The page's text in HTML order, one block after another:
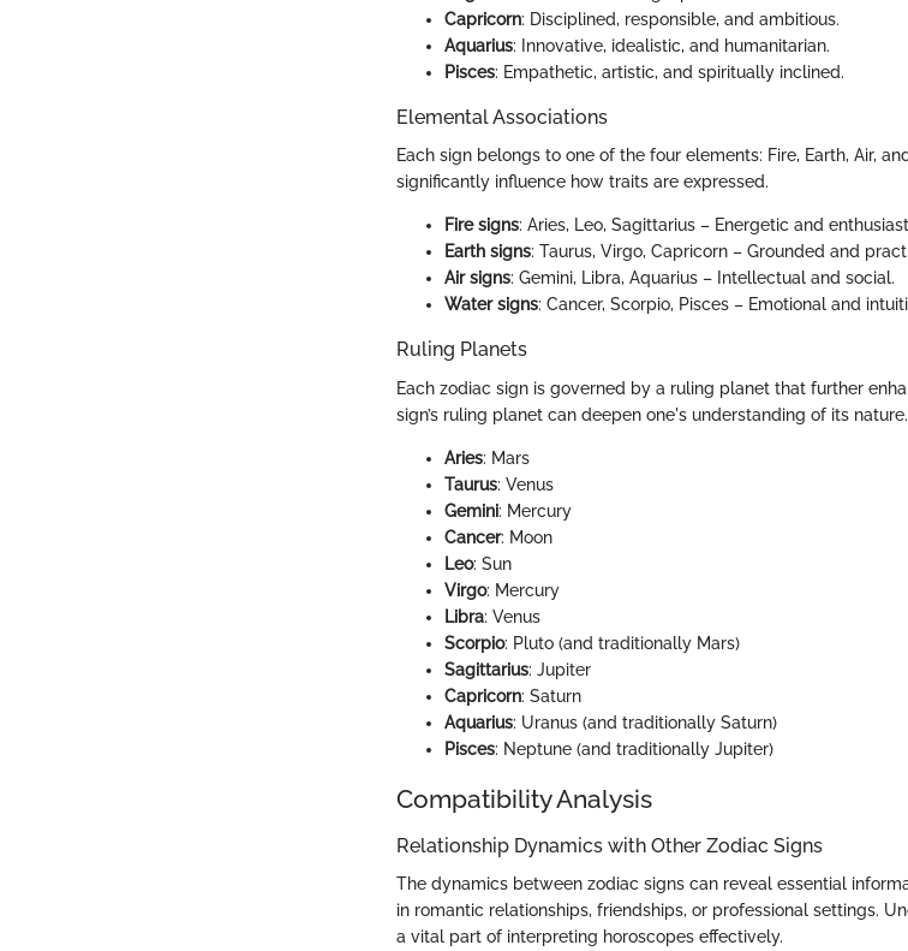
Capricorn: Disciplined, responsible, and ambitious.
Aquarius: Innovative, idealistic, and humanitarian.
Pisces: Empathetic, artistic, and spiritually inclined.
Elemental Associations
Each sign belongs to one of the four elements: Fire, Earth, Air,
significantly influence how traits are expressed.
Fire signs: Aries, Leo, Sagittarius – Energetic and
Earth signs: Taurus, Virgo, Capricorn – Grounded and
Air signs: Gemini, Libra, Aquarius – Intellectual and social.
Water signs: Cancer, Scorpio, Pisces – Emotional and
Ruling Planets
Each zodiac sign is governed by a ruling planet that further
sign’s ruling planet can deepen one's understanding of its nature.
Aries: Mars
Taurus: Venus
Gemini: Mercury
Cancer: Moon
Leo: Sun
Virgo: Mercury
Libra: Venus
Scorpio: Pluto (and traditionally Mars)
Sagittarius: Jupiter
Capricorn: Saturn
Aquarius: Uranus (and traditionally Saturn)
Pisces: Neptune (and traditionally Jupiter)
Compatibility Analysis
Relationship Dynamics with Other Zodiac Signs
The dynamics between zodiac signs can reveal essential
in romantic relationships, friendships, or professional settings.
a vital part of interpreting horoscopes effectively.